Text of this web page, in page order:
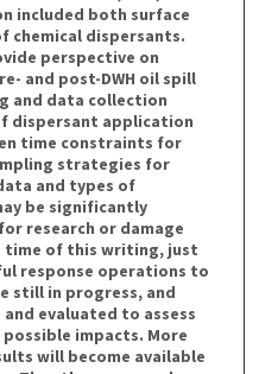
included both surface
chemical dispersants.
perspective on
and post-DWH oil spill
and data collection
dispersant application
time constraints for
strategies for
and types of
be significantly
research or damage
time of this writing, just
response operations to
still in progress, and
evaluated to assess
impacts. More
will become available